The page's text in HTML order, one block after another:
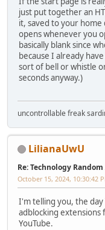
just put together an
it, saved to your
opens whenever you
basically blank since
because I already
sort of bell or whistle
seconds anyway.)
uncontrollable freak
LilianaUwU
Re: Technology
October 15, 2024, 10:30:42
I'm telling you, the
adblocking extensions
YouTube.